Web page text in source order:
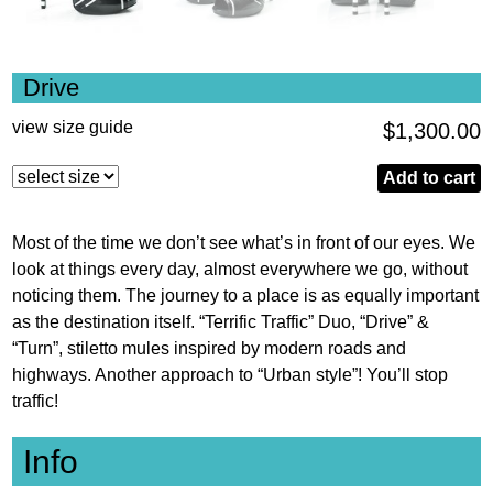
Drive
view size guide $1,300.00
Add to cart
Most of the time we don’t see what’s in front of our eyes. We
look at things every day, almost everywhere we go, without
noticing them. The journey to a place is as equally important
as the destination itself. “Terrific Traffic” Duo, “Drive” &
“Turn”, stiletto mules inspired by modern roads and
highways. Another approach to “Urban style”! You’ll stop
traffic!
Info